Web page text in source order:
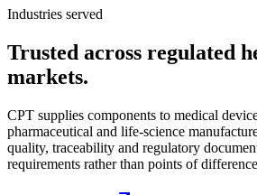
Industries served
Trusted across regulated
markets.
CPT supplies components to medical
pharmaceutical and life-science
quality, traceability and regulatory
requirements rather than points of